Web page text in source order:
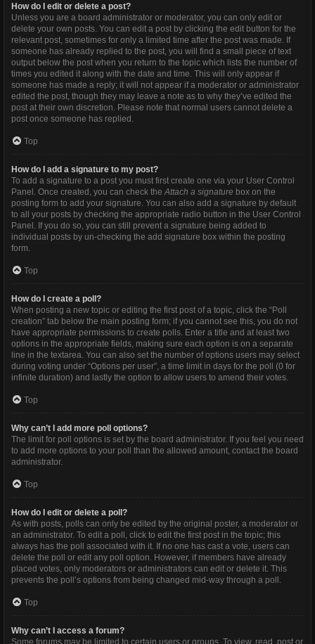
How do I edit or delete a post?
Unless you are a board administrator or moderator, you can only edit or
delete your own posts. You can edit a post by clicking the edit button for the
relevant post, sometimes for only a limited time after the post was made. If
someone has already replied to the post, you will find a small piece of text
output below the post when you return to the topic which lists the number of
times you edited it along with the date and time. This will only appear if
someone has made a reply; it will not appear if a moderator or administrator
edited the post, though they may leave a note as to why they’ve edited the
post at their own discretion. Please note that normal users cannot delete a
post once someone has replied.
Top
How do I add a signature to my post?
To add a signature to a post you must first create one via your User Control
Panel. Once created, you can check theAttach a signature box on the
posting form to add your signature. You can also add a signature by default
to all your posts by checking the appropriate radio button in the User Control
Panel. If you do so, you can still prevent a signature being added to
individual posts by un-checking the add signature box within the posting
form.
Top
How do I create a poll?
When posting a new topic or editing the first post of a topic, click the “Poll
creation” tab below the main posting form; if you cannot see this, you do not
have appropriate permissions to create polls. Enter a title and at least two
options in the appropriate fields, making sure each option is on a separate
line in the textarea. You can also set the number of options users may select
during voting under “Options per user”, a time limit in days for the poll (0 for
infinite duration) and lastly the option to allow users to amend their votes.
Top
Why can’t I add more poll options?
The limit for poll options is set by the board administrator. If you feel you need
to add more options to your poll than the allowed amount, contact the board
administrator.
Top
How do I edit or delete a poll?
As with posts, polls can only be edited by the original poster, a moderator or
an administrator. To edit a poll, click to edit the first post in the topic; this
always has the poll associated with it. If no one has cast a vote, users can
delete the poll or edit any poll option. However, if members have already
placed votes, only moderators or administrators can edit or delete it. This
prevents the poll’s options from being changed mid-way through a poll.
Top
Why can’t I access a forum?
Some forums may be limited to certain users or groups. To view, read, post or